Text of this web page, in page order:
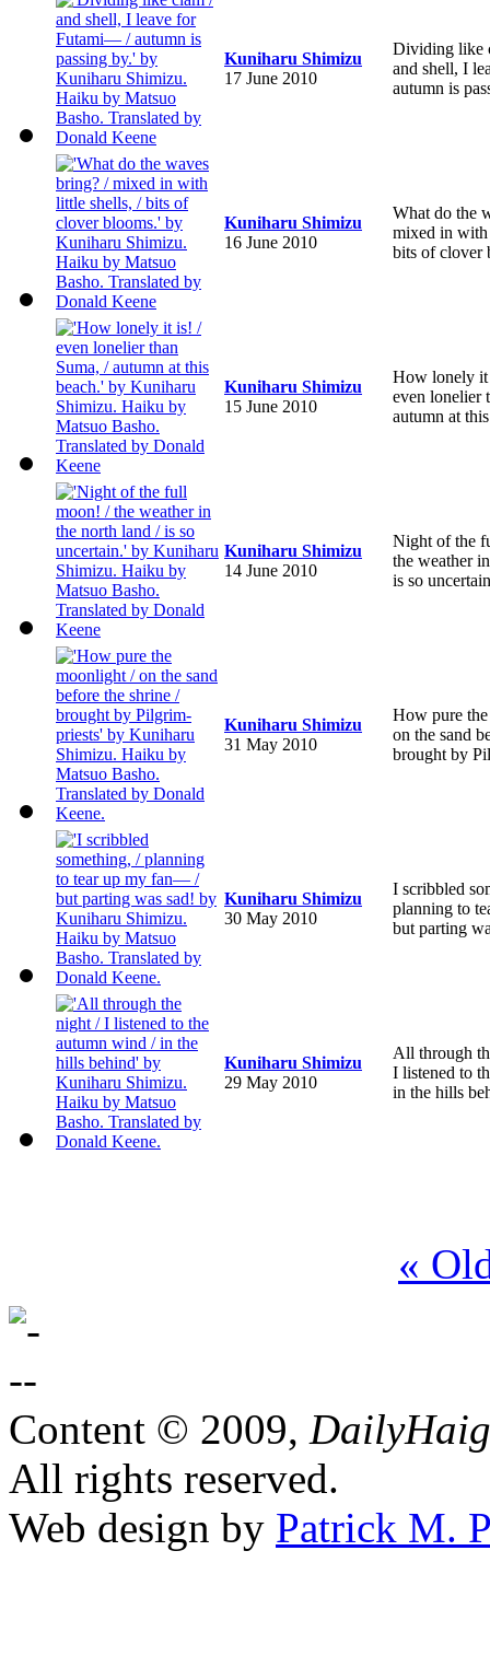
Kuniharu Shimizu
17 June 2010
Dividing like
and shell, I
autumn is
Kuniharu Shimizu
16 June 2010
What do the
mixed in
bits of clover
Kuniharu Shimizu
15 June 2010
How lonely
even lonelier
autumn at
Kuniharu Shimizu
14 June 2010
Night of the
the weather
is so
Kuniharu Shimizu
31 May 2010
How pure
on the sand
brought by
Kuniharu Shimizu
30 May 2010
I scribbled
planning to
but parting
Kuniharu Shimizu
29 May 2010
All through
I listened to
in the hills
«
Content © 2009,
All rights reserved.
Web design by Patrick M.